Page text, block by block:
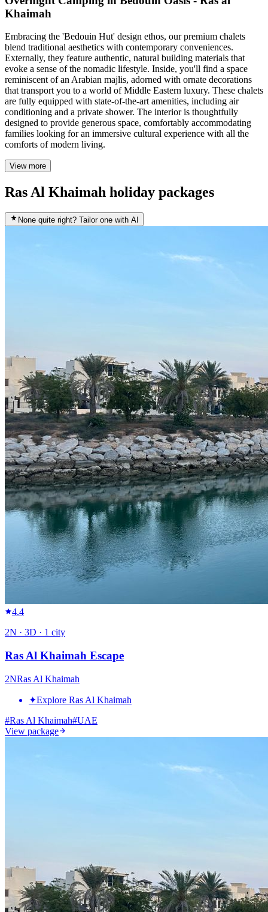
Khaimah
Embracing the 'Bedouin Hut' design ethos, our premium chalets
blend traditional aesthetics with contemporary conveniences.
Externally, they feature authentic, natural building materials that
evoke a sense of the nomadic lifestyle. Inside, you'll find a space
reminiscent of an Arabian majlis, adorned with ornate decorations
that transport you to a world of Middle Eastern luxury. These chalets
are fully equipped with state-of-the-art amenities, including air
conditioning and a private shower. The interior is thoughtfully
designed to provide generous space, comfortably accommodating
families looking for an immersive cultural experience with all the
comforts of modern living.
View more
Ras Al Khaimah holiday packages
None quite right? Tailor one with AI
4.4
2N · 3D · 1 city
Ras Al Khaimah Escape
2NRas Al Khaimah
✦Explore Ras Al Khaimah
#Ras Al Khaimah#UAE
View package